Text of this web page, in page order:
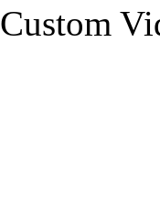
Custom